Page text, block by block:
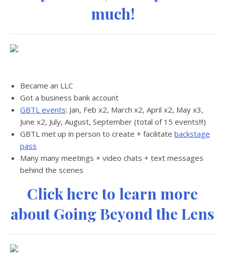
much!
Became an LLC
Got a business bank account
GBTL events: Jan, Feb x2, March x2, April x2, May x3,
June x2, July, August, September (total of 15 events!!!)
GBTL met up in person to create + facilitate backstage
pass
Many many meetings + video chats + text messages
behind the scenes
Click here to learn more
about Going Beyond the Lens